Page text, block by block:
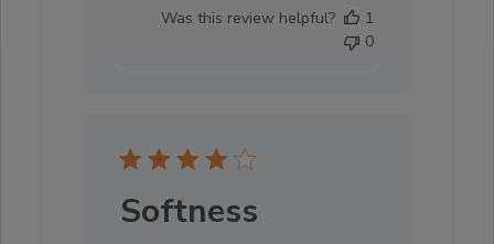
Was this review helpful?
1
0
Softness